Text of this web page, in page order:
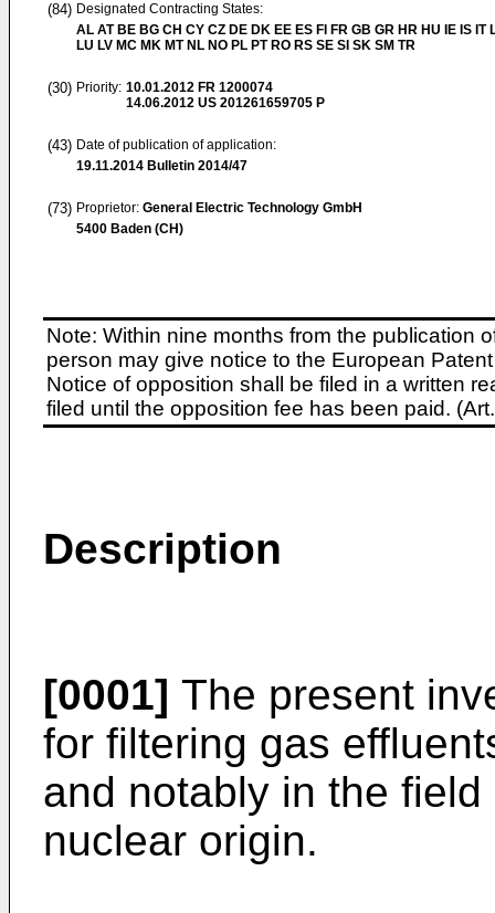
(84) Designated Contracting States:
AL AT BE BG CH CY CZ DE DK EE ES FI FR GB GR HR HU IE IS IT
LU LV MC MK MT NL NO PL PT RO RS SE SI SK SM TR
(30) Priority: 10.01.2012 FR 1200074
14.06.2012 US 201261659705 P
(43) Date of publication of application:
19.11.2014 Bulletin 2014/47
(73) Proprietor: General Electric Technology GmbH
5400 Baden (CH)
Note: Within nine months from the publication
person may give notice to the European
Notice of opposition shall be filed in a written
filed until the opposition fee has been paid.
Description
[0001] The present
for filtering gas
and notably in the
nuclear origin.